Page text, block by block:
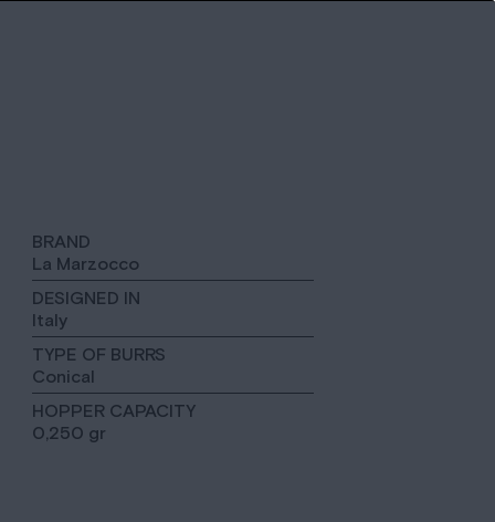
BRAND
La Marzocco
DESIGNED IN
Italy
TYPE OF BURRS
Conical
HOPPER CAPACITY
0,250 gr